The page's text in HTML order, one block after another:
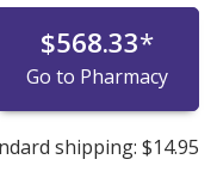
$568.33*
Go to Pharmacy
shipping: $14.95